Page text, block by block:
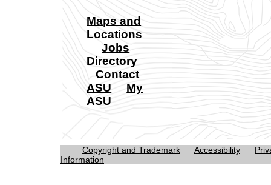
Maps and
Locations
Jobs
Directory
Contact
ASU
My
ASU
Copyright and Trademark Accessibility
Information